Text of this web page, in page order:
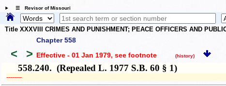
☰ Revisor of Missouri
Title XXXVIII CRIMES AND PUNISHMENT; PEACE OFFICERS AND
Chapter 558
< > Effective - 01 Jan 1979, see footnote (history)
558.240. (Repealed L. 1977 S.B. 60 § 1)
­­--------